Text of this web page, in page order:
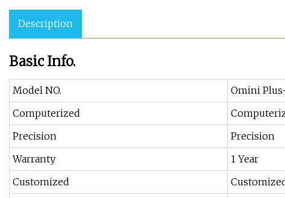
Description
Basic Info.
Model NO.
Omini
Computerized
Precision
Precision
Warranty
1 Year
Customized